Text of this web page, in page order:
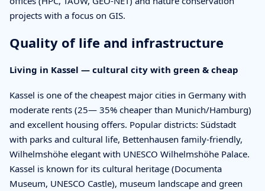
projects with a focus on GIS.
Quality of life and infrastructure
Living in Kassel — cultural city with green & cheap
Kassel is one of the cheapest major cities in Germany with
moderate rents (25— 35% cheaper than Munich/Hamburg)
and excellent housing offers. Popular districts: Südstadt
with parks and cultural life, Bettenhausen family-friendly,
Wilhelmshöhe elegant with UNESCO Wilhelmshöhe Palace.
Kassel is known for its cultural heritage (Documenta
Museum, UNESCO Castle), museum landscape and green